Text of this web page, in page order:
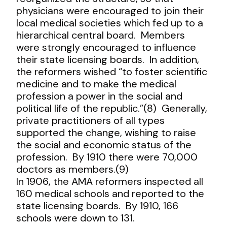
physicians were encouraged to join their
local medical societies which fed up to a
hierarchical central board. Members
were strongly encouraged to influence
their state licensing boards. In addition,
the reformers wished “to foster scientific
medicine and to make the medical
profession a power in the social and
political life of the republic.”(8) Generally,
private practitioners of all types
supported the change, wishing to raise
the social and economic status of the
profession. By 1910 there were 70,000
doctors as members.(9)
In 1906, the AMA reformers inspected all
160 medical schools and reported to the
state licensing boards. By 1910, 166
schools were down to 131.